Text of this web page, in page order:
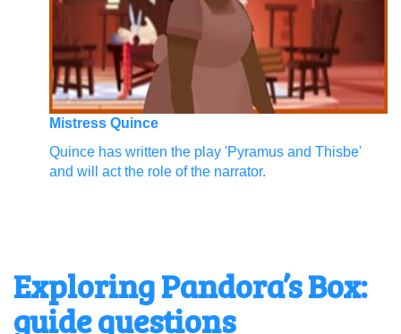
Mistress Quince
Quince has written the play 'Pyramus and Thisbe'
and will act the role of the narrator.
Exploring Pandora’s Box:
guide questions